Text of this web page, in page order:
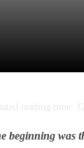
reading time:
beginning was